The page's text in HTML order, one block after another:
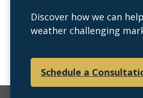
Discover how we can
weather challenging
Schedule a